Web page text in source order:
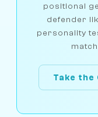
positional
defender
personality
Take the